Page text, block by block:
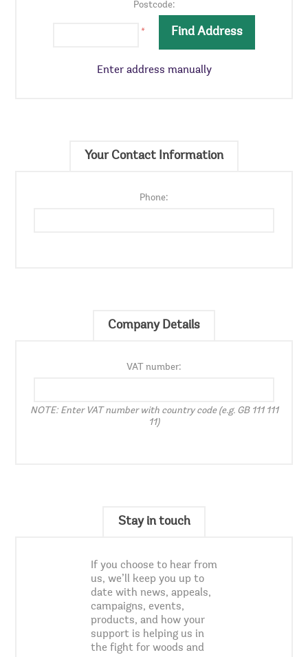
Postcode:
*
Enter address manually
Your Contact Information
Phone:
Company Details
VAT number:
NOTE: Enter VAT number with country code (e.g. GB 111 111
11)
Stay in touch
If you choose to hear from
us, we’ll keep you up to
date with news, appeals,
campaigns, events,
products, and how your
support is helping us in
the fight for woods and